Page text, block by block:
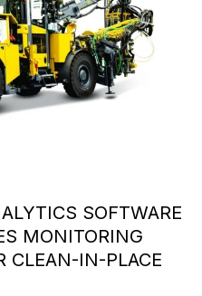
SOFTWARE
MONITORING
CLEAN-IN-PLACE